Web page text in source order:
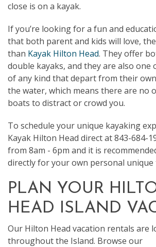
close is on a kayak.
If you’re looking for a fun and
that both parent and kids will love,
than Kayak Hilton Head. They offer
double kayaks, and they are also one
of any kind that depart from their
the water, which means there are no
boats to distract or crowd you.
To schedule your unique kayaking
Kayak Hilton Head direct at 843-684-
from 8am - 6pm and it is
directly for your own personal unique
PLAN YOUR
HEAD ISLAND
Our Hilton Head vacation rentals are
throughout the Island. Browse our